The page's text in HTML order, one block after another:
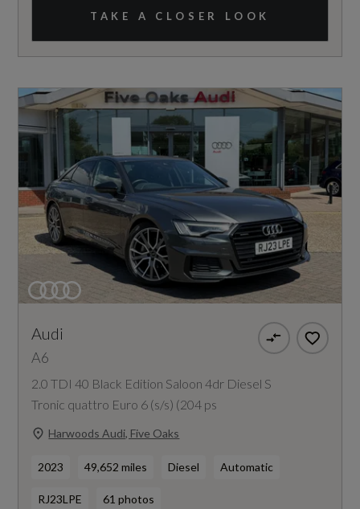
TAKE A CLOSER LOOK
Audi
A6
2.0 TDI 40 Black Edition Saloon 4dr Diesel S
Tronic quattro Euro 6 (s/s) (204 ps
Harwoods Audi, Five Oaks
2023 49,652 miles Diesel Automatic
RJ23LPE 61 photos